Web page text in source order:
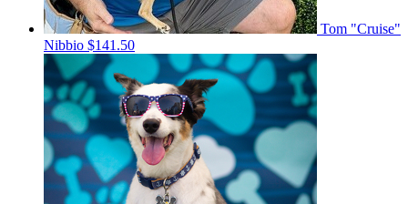
Tom "Cruise"
Nibbio $141.50